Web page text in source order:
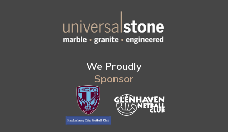
We Proudly
Sponsor